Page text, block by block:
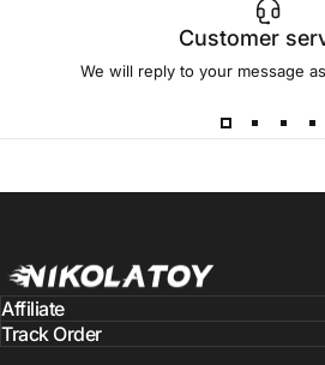
Customer
We will reply to your message
NIKOLATOY
Affiliate
Track Order